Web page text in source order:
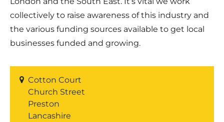
collectively to raise awareness of this industry and
the various funding sources available to get local
businesses funded and growing.
Cotton Court
Church Street
Preston
Lancashire